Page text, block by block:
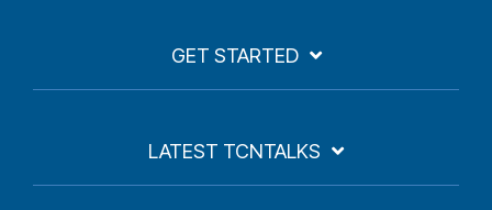
GET STARTED
LATEST TCNTALKS